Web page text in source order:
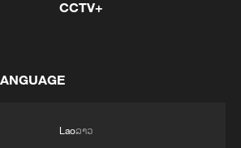
NIZHNEKAMSK WERE
CCTV+
Laoລາວ